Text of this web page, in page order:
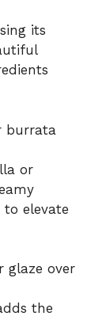
its
burrata
or
elevate
glaze over
the